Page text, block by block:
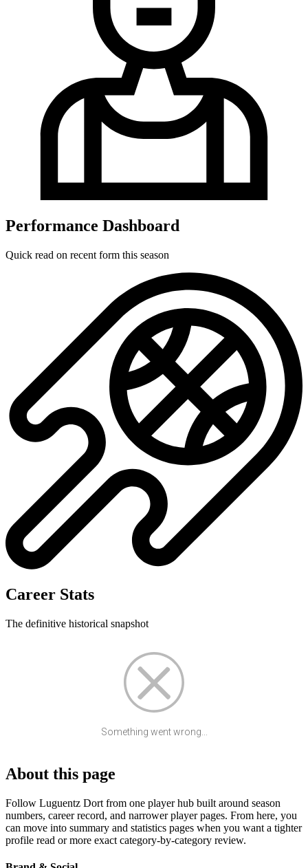
Performance Dashboard
Quick read on recent form this season
Career Stats
The definitive historical snapshot
Something went wrong...
About this page
Follow Luguentz Dort from one player hub built around season
numbers, career record, and narrower player pages. From here, you
can move into summary and statistics pages when you want a tighter
profile read or more exact category-by-category review.